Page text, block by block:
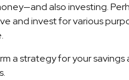
also investing.
and invest for various
a strategy for your